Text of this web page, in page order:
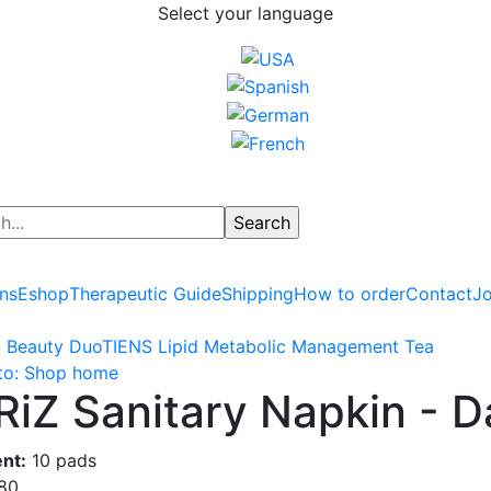
Select your language
EshopTherapeutic GuideShippingHow to orderContact
Beauty DuoTIENS Lipid Metabolic Management Tea
Shop home
Sanitary Napkin -
10 pads